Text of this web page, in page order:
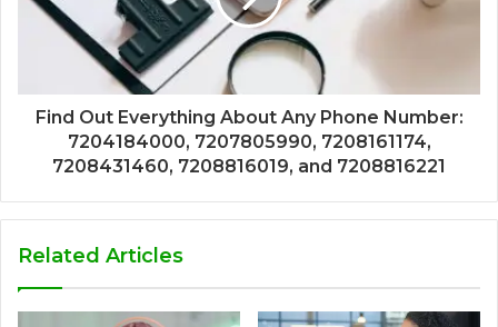
Find Out Everything About Any Phone Number:
7204184000, 7207805990, 7208161174,
7208431460, 7208816019, and 7208816221
Related Articles